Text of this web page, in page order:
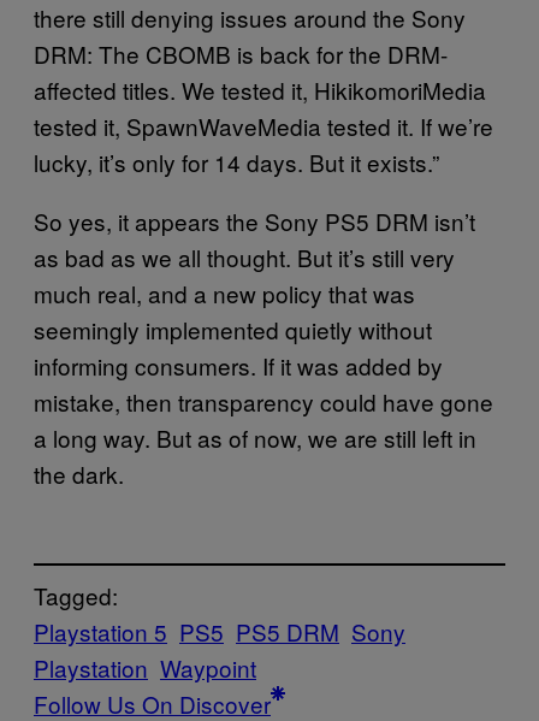
there still denying issues around the Sony
DRM: The CBOMB is back for the DRM-
affected titles. We tested it, HikikomoriMedia
tested it, SpawnWaveMedia tested it. If we’re
lucky, it’s only for 14 days. But it exists.”
So yes, it appears the Sony PS5 DRM isn’t
as bad as we all thought. But it’s still very
much real, and a new policy that was
seemingly implemented quietly without
informing consumers. If it was added by
mistake, then transparency could have gone
a long way. But as of now, we are still left in
the dark.
Tagged:
Playstation 5 PS5 PS5 DRM Sony
Playstation Waypoint
Follow Us On Discover